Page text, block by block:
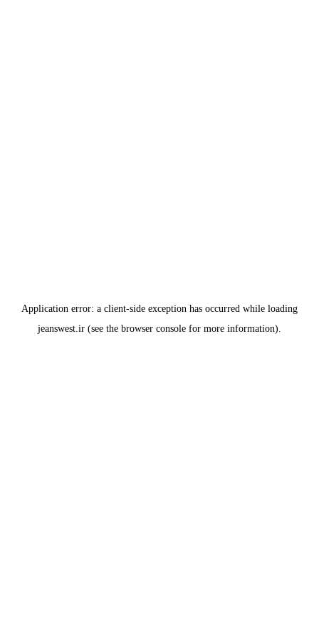
Application error: a client-side exception has occurred while loading
jeanswest.ir (see the browser console for more information).